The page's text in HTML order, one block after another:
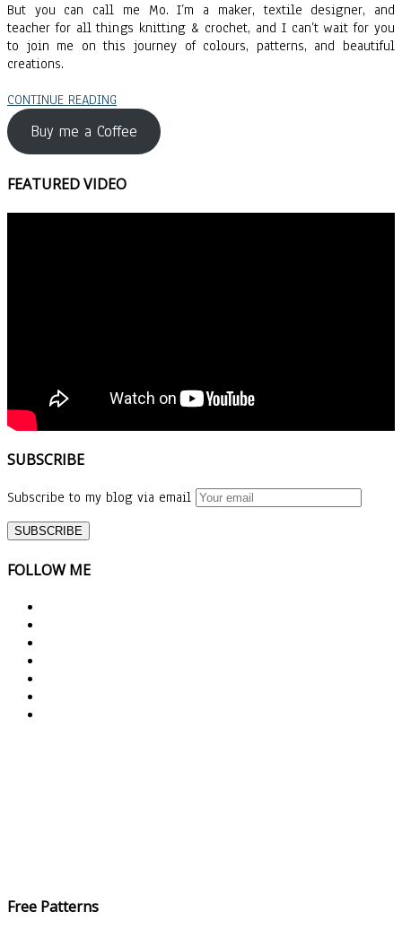
But you can call me Mo. I’m a maker, textile designer, and
teacher for all things knitting & crochet, and I can’t wait for you
to join me on this journey of colours, patterns, and beautiful
creations.
CONTINUE READING
Buy me a Coffee
FEATURED VIDEO
SUBSCRIBE
Subscribe to my blog via email
FOLLOW ME
Free Patterns